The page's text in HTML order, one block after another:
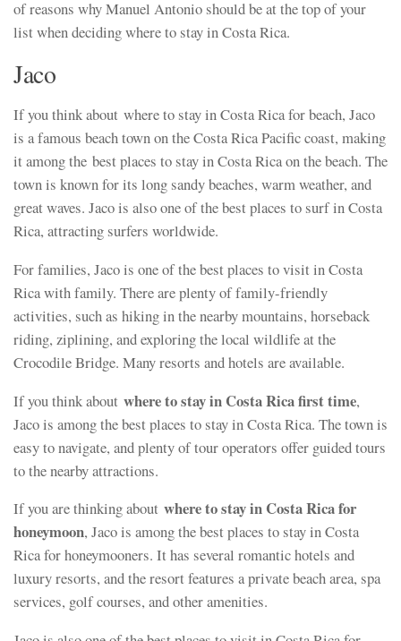
of reasons why Manuel Antonio should be at the top of your
list when deciding where to stay in Costa Rica.
Jaco
If you think about where to stay in Costa Rica for beach, Jaco
is a famous beach town on the Costa Rica Pacific coast, making
it among the best places to stay in Costa Rica on the beach. The
town is known for its long sandy beaches, warm weather, and
great waves. Jaco is also one of the best places to surf in Costa
Rica, attracting surfers worldwide.
For families, Jaco is one of the best places to visit in Costa
Rica with family. There are plenty of family-friendly
activities, such as hiking in the nearby mountains, horseback
riding, ziplining, and exploring the local wildlife at the
Crocodile Bridge. Many resorts and hotels are available.
If you think about where to stay in Costa Rica first time,
Jaco is among the best places to stay in Costa Rica. The town is
easy to navigate, and plenty of tour operators offer guided tours
to the nearby attractions.
If you are thinking about where to stay in Costa Rica for
honeymoon, Jaco is among the best places to stay in Costa
Rica for honeymooners. It has several romantic hotels and
luxury resorts, and the resort features a private beach area, spa
services, golf courses, and other amenities.